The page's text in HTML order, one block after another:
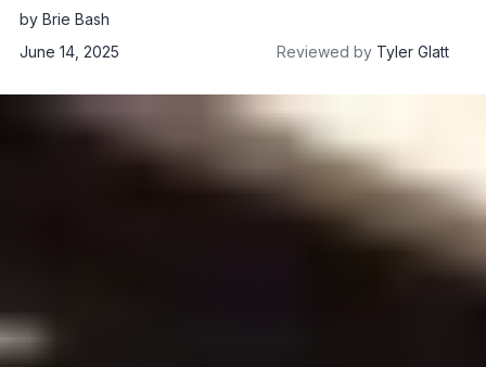
by Brie Bash
June 14, 2025
Reviewed by Tyler Glatt